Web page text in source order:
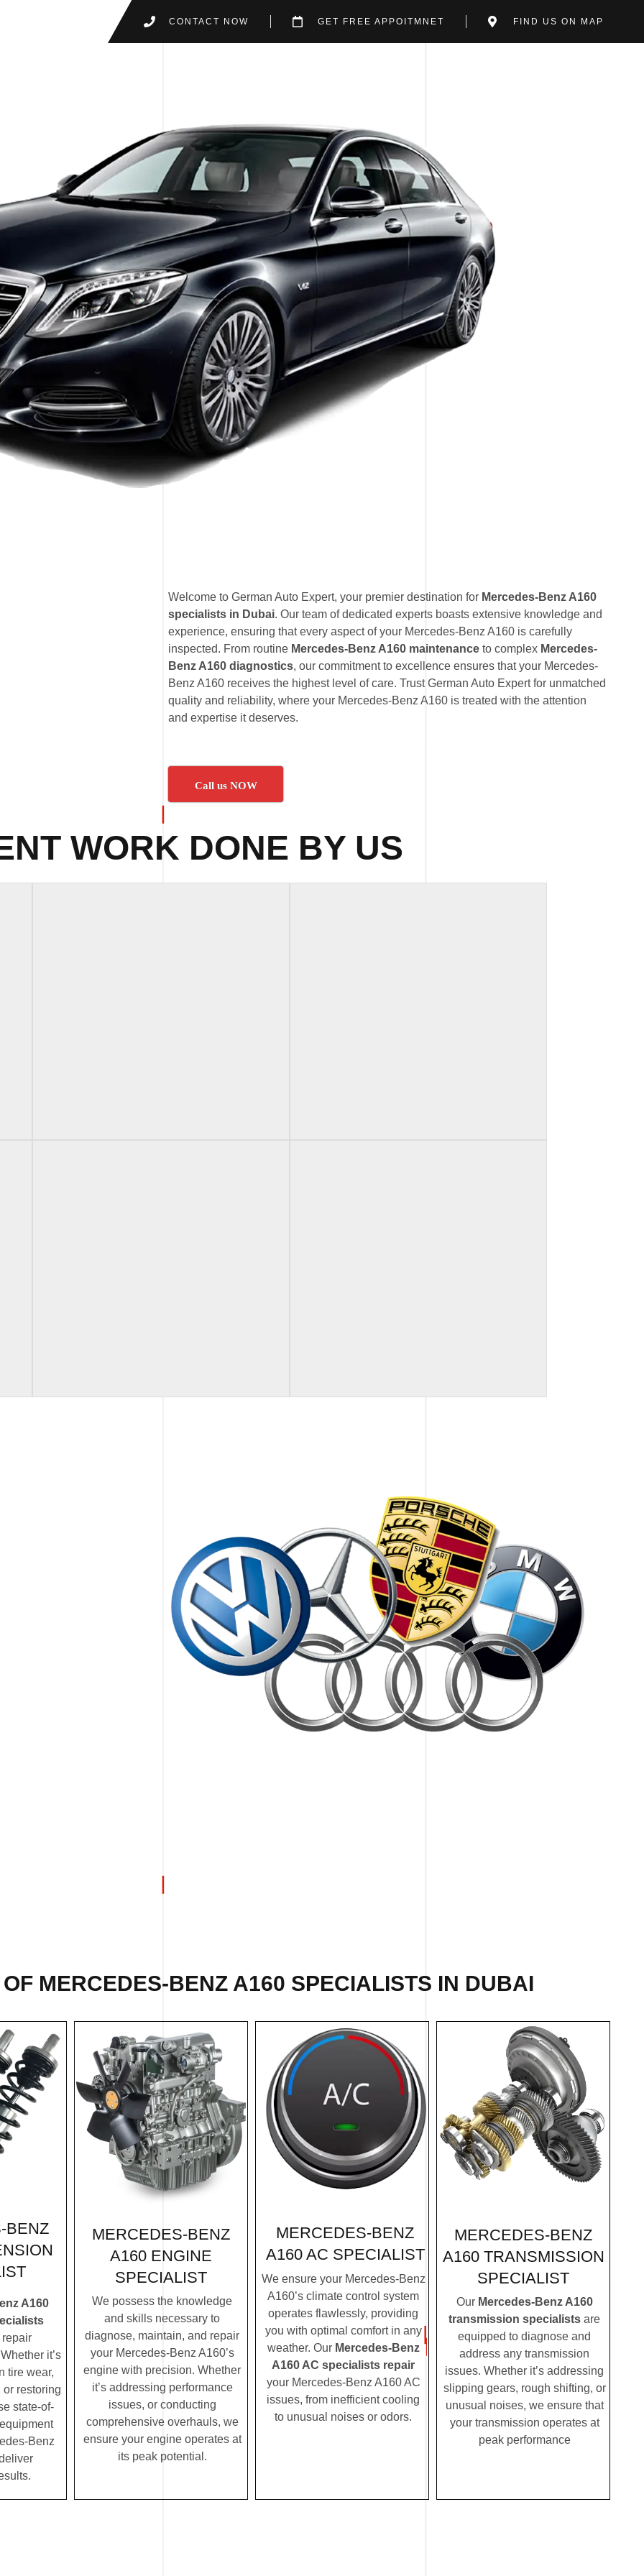
CONTACT NOW GET FREE APPOITMNET FIND US ON MAP
Welcome to German Auto Expert, your premier destination for Mercedes-Benz A160
specialists in Dubai. Our team of dedicated experts boasts extensive knowledge and
experience, ensuring that every aspect of your Mercedes-Benz A160 is carefully
inspected. From routine Mercedes-Benz A160 maintenance to complex Mercedes-
Benz A160 diagnostics, our commitment to excellence ensures that your Mercedes-
Benz A160 receives the highest level of care. Trust German Auto Expert for unmatched
quality and reliability, where your Mercedes-Benz A160 is treated with the attention
and expertise it deserves.
Call us NOW
WORK DONE BY US
MERCEDES-BENZ A160 SPECIALISTS IN DUBAI
BENZ
A160
it’s
tire wear,
restoring
state-of-
Benz
MERCEDES-BENZ
A160 ENGINE
SPECIALIST
We possess the knowledge
and skills necessary to
diagnose, maintain, and repair
your Mercedes-Benz A160’s
engine with precision. Whether
it’s addressing performance
issues, or conducting
comprehensive overhauls, we
ensure your engine operates at
its peak potential.
MERCEDES-BENZ
A160 AC SPECIALIST
We ensure your Mercedes-Benz
A160’s climate control system
operates flawlessly, providing
you with optimal comfort in any
weather. Our Mercedes-Benz
A160 AC specialists repair
your Mercedes-Benz A160 AC
issues, from inefficient cooling
to unusual noises or odors.
MERCEDES-BENZ
A160 TRANSMISSION
SPECIALIST
Our Mercedes-Benz A160
transmission specialists are
equipped to diagnose and
address any transmission
issues. Whether it’s addressing
slipping gears, rough shifting, or
unusual noises, we ensure that
your transmission operates at
peak performance